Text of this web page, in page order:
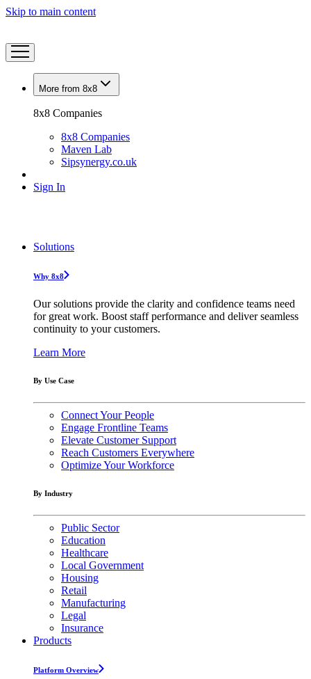
Skip to main content
More from 8x8
8x8 Companies
8x8 Companies
Maven Lab
Sipsynergy.co.uk
Sign In
Solutions
Why 8x8
Our solutions provide the clarity and confidence teams need
for great work. Boost staff performance and deliver seamless
continuity to your customers.
Learn More
By Use Case
Connect Your People
Engage Frontline Teams
Elevate Customer Support
Reach Customers Everywhere
Optimize Your Workforce
By Industry
Public Sector
Education
Healthcare
Local Government
Housing
Retail
Manufacturing
Legal
Insurance
Products
Platform Overview